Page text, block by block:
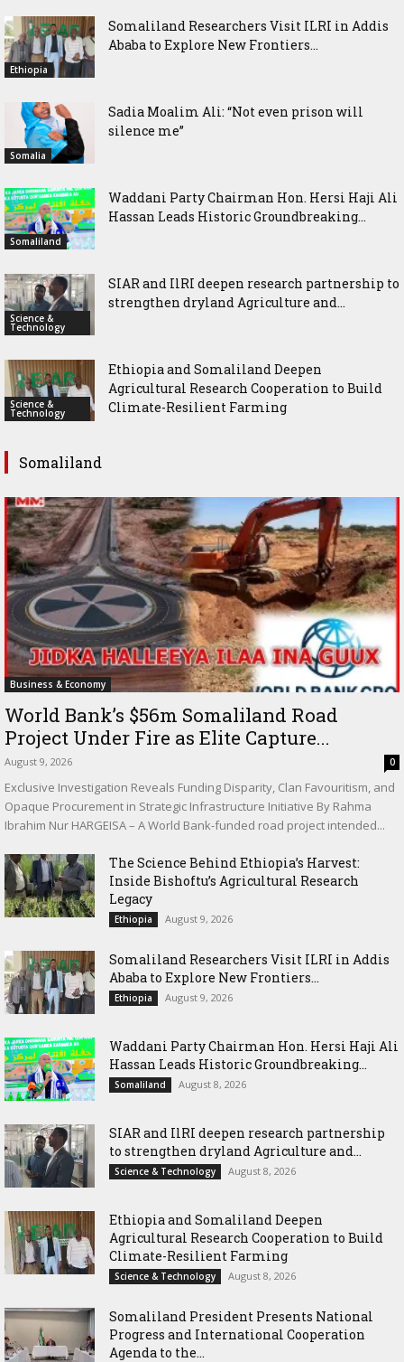
Ethiopia
Somaliland Researchers Visit ILRI in Addis
Ababa to Explore New Frontiers...
Somalia
Sadia Moalim Ali: “Not even prison will
silence me”
Somaliland
Waddani Party Chairman Hon. Hersi Haji Ali
Hassan Leads Historic Groundbreaking...
Science &
Technology
SIAR and IlRI deepen research partnership to
strengthen dryland Agriculture and...
Science &
Technology
Ethiopia and Somaliland Deepen
Agricultural Research Cooperation to Build
Climate-Resilient Farming
Somaliland
Business & Economy
World Bank’s $56m Somaliland Road
Project Under Fire as Elite Capture...
August 9, 2026 0
Exclusive Investigation Reveals Funding Disparity, Clan Favouritism, and
Opaque Procurement in Strategic Infrastructure Initiative By Rahma
Ibrahim Nur HARGEISA – A World Bank-funded road project intended...
The Science Behind Ethiopia’s Harvest:
Inside Bishoftu’s Agricultural Research
Legacy
Ethiopia August 9, 2026
Somaliland Researchers Visit ILRI in Addis
Ababa to Explore New Frontiers...
Ethiopia August 9, 2026
Waddani Party Chairman Hon. Hersi Haji Ali
Hassan Leads Historic Groundbreaking...
Somaliland August 8, 2026
SIAR and IlRI deepen research partnership
to strengthen dryland Agriculture and...
Science & Technology August 8, 2026
Ethiopia and Somaliland Deepen
Agricultural Research Cooperation to Build
Climate-Resilient Farming
Science & Technology August 8, 2026
Somaliland President Presents National
Progress and International Cooperation
Agenda to the...